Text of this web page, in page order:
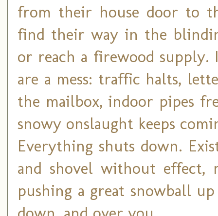
from their house door to
find their way in the
or reach a firewood
are a mess: traffic halts,
the mailbox, indoor pipes
snowy onslaught keeps
Everything shuts down.
and shovel without effect,
pushing a great snowball